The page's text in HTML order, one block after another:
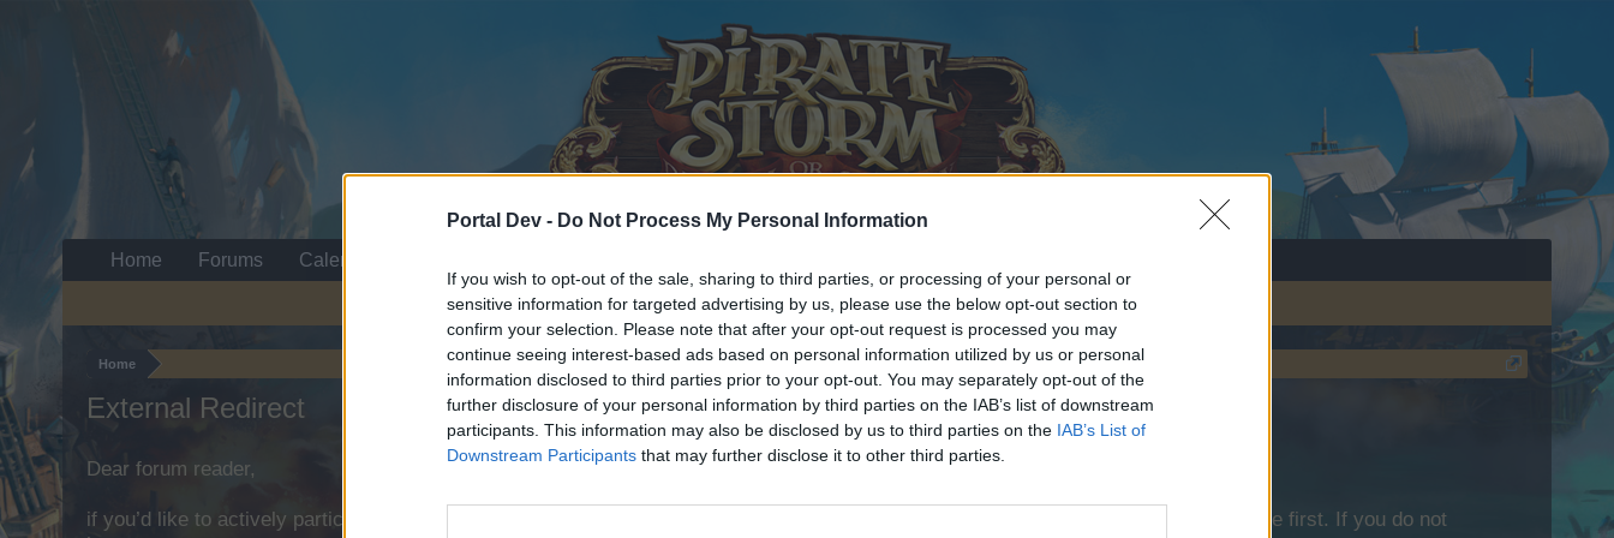
Portal Dev - Do Not Process My Personal Information
If you wish to opt-out of the sale, sharing to third parties, or processing of your personal or
sensitive information for targeted advertising by us, please use the below opt-out section to
confirm your selection. Please note that after your opt-out request is processed you may
continue seeing interest-based ads based on personal information utilized by us or personal
information disclosed to third parties prior to your opt-out. You may separately opt-out of the
further disclosure of your personal information by third parties on the IAB’s list of downstream
participants. This information may also be disclosed by us to third parties on the IAB’s List of
Downstream Participants that may further disclose it to other third parties.
Home
External Redirect
Dear forum reader,
if you’d like to actively participate on the forum by joining discussions or starting your own threads or topics, please log into the game first. If you do not
Home Forums Calendar